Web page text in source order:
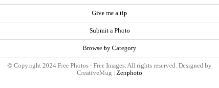
Give me a tip
Submit a Photo
Browse by Category
© Copyright 2024 Free Photos - Free Images. All rights reserved. Designed by
CreativeMug | Zenphoto